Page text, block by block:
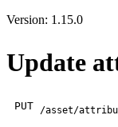
Version: 1.15.0
Update
PUT /asset/